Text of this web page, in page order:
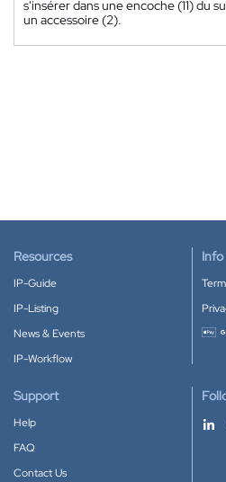
s'insérer dans une encoche (11) du
un accessoire (2).
Resources
IP-Guide
IP-Listing
News & Events
IP-Workflow
Info
Support
Help
FAQ
Contact Us